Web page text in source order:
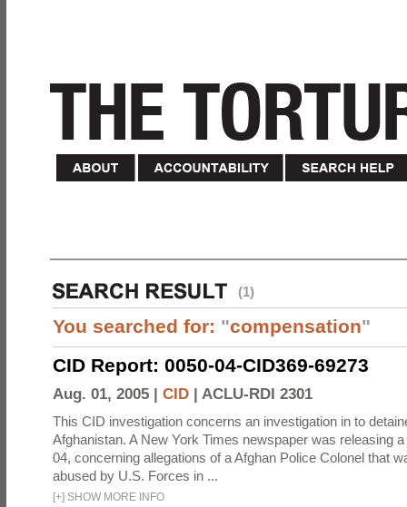
(1)
You searched for: "compensation"
CID Report: 0050-04-CID369-69273
Aug. 01, 2005 | CID | ACLU-RDI 2301
This CID investigation concerns an investigation in to
Afghanistan. A New York Times newspaper was releasing
04, concerning allegations of a Afghan Police Colonel that
abused by U.S. Forces in ...
[+] SHOW MORE INFO